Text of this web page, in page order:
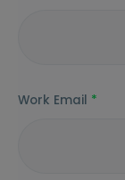
Work Email *